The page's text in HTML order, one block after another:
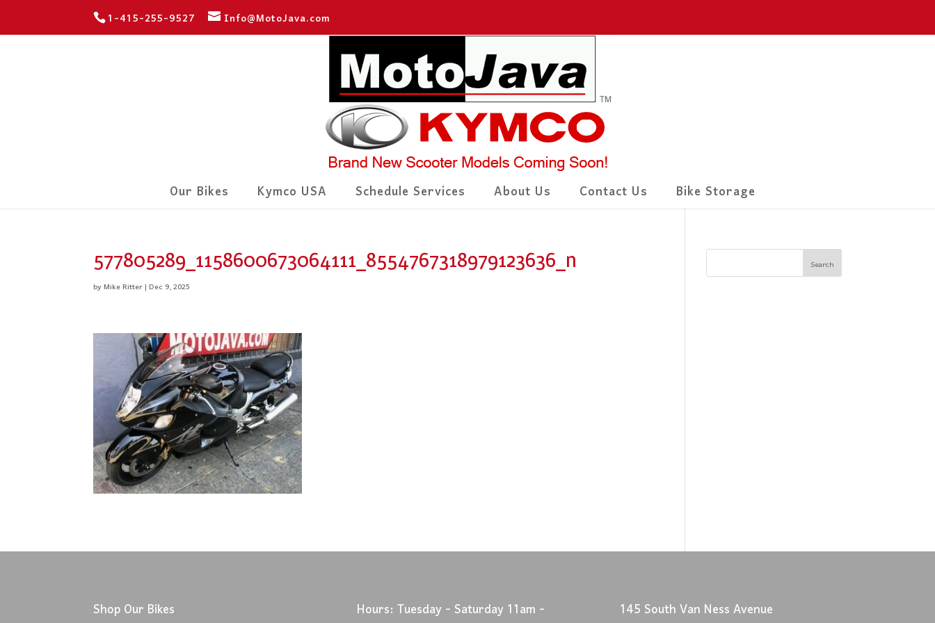
1-415-255-9527 Info@MotoJava.com
Our Bikes Kymco USA Schedule Services About Us Contact Us Bike Storage
577805289_1158600673064111_8554767318979123636_n
byMike Ritter|Dec 9, 2025
Shop Our Bikes Hours: Tuesday - Saturday 11am - 145 South Van Ness Avenue